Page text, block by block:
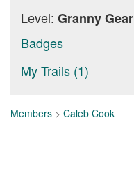
Level: Granny Gear
Badges
My Trails (1)
Members > Caleb Cook